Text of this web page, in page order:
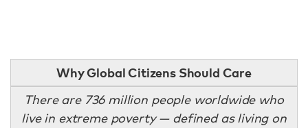
Why Global Citizens Should Care
There are 736 million people worldwide who
live in extreme poverty — defined as living on